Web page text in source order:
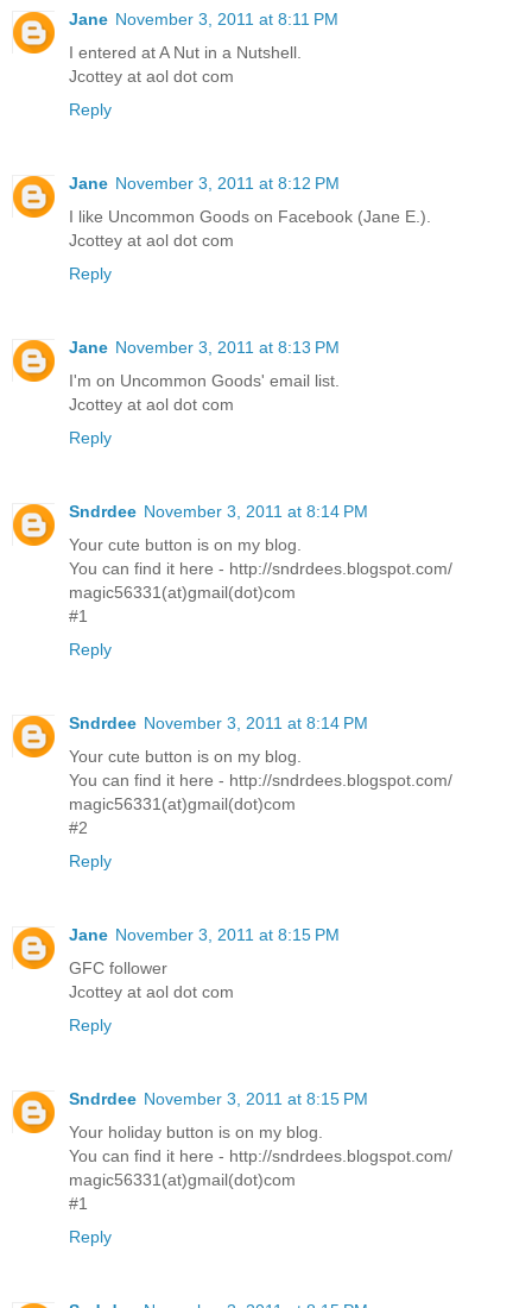
Jane November 3, 2011 at 8:11 PM
I entered at A Nut in a Nutshell.
Jcottey at aol dot com
Reply
Jane November 3, 2011 at 8:12 PM
I like Uncommon Goods on Facebook (Jane E.).
Jcottey at aol dot com
Reply
Jane November 3, 2011 at 8:13 PM
I'm on Uncommon Goods' email list.
Jcottey at aol dot com
Reply
Sndrdee November 3, 2011 at 8:14 PM
Your cute button is on my blog.
You can find it here - http://sndrdees.blogspot.com/
magic56331(at)gmail(dot)com
#1
Reply
Sndrdee November 3, 2011 at 8:14 PM
Your cute button is on my blog.
You can find it here - http://sndrdees.blogspot.com/
magic56331(at)gmail(dot)com
#2
Reply
Jane November 3, 2011 at 8:15 PM
GFC follower
Jcottey at aol dot com
Reply
Sndrdee November 3, 2011 at 8:15 PM
Your holiday button is on my blog.
You can find it here - http://sndrdees.blogspot.com/
magic56331(at)gmail(dot)com
#1
Reply